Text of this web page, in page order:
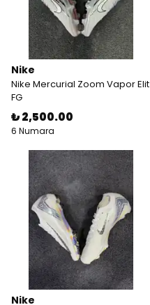
Nike
Nike Mercurial Zoom Vapor Elit
FG
₺ 2,500.00
6 Numara
Nike